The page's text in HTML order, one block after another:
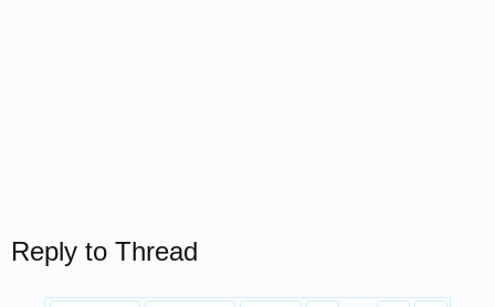
Reply to Thread